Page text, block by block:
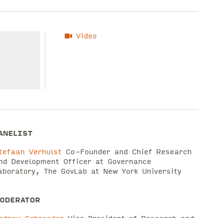
Video
Verhulst Co-Founder and Chief Research
Development Officer at Governance
The GovLab at New York University